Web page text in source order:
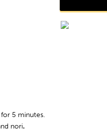
5 minutes.
nori.